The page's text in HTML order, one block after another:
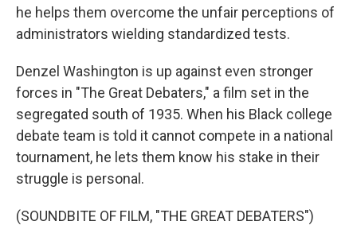
he helps them overcome the unfair perceptions of
administrators wielding standardized tests.
Denzel Washington is up against even stronger
forces in "The Great Debaters," a film set in the
segregated south of 1935. When his Black college
debate team is told it cannot compete in a national
tournament, he lets them know his stake in their
struggle is personal.
(SOUNDBITE OF FILM, "THE GREAT DEBATERS")